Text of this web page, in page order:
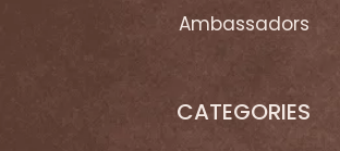
Ambassadors
CATEGORIES